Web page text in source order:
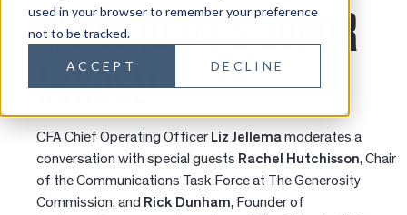
used in your browser to remember your preference
not to be tracked.
ACCEPT DECLINE
INSIDE TODAY'S DONOR
MINDSET
CFA Chief Operating Officer Liz Jellemamoderates a
conversation with special guests Rachel Hutchisson, Chair
of the Communications Task Force at The Generosity
Commission, and Rick Dunham, Founder of